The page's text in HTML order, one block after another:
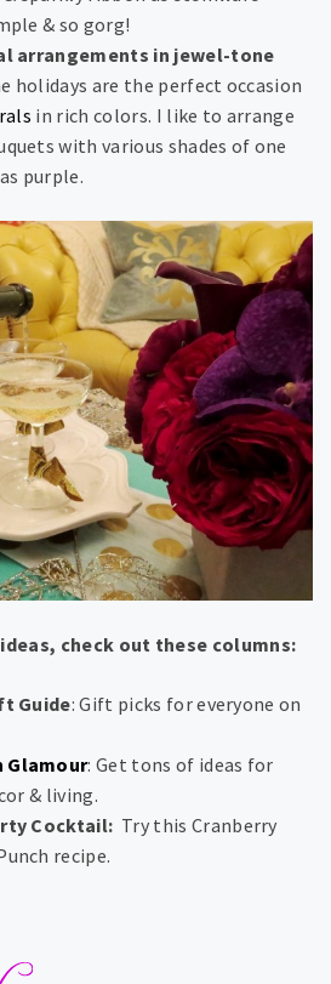
& so gorg!
arrangements in jewel-tone
holidays are the perfect occasion
in rich colors. I like to arrange
with various shades of one
purple.
check out these columns:
Guide: Gift picks for everyone on
Glamour: Get tons of ideas for
& living.
Cocktail: Try this Cranberry
recipe.